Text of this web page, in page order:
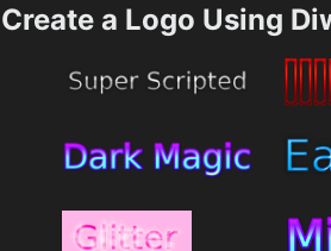
Create a Logo Using